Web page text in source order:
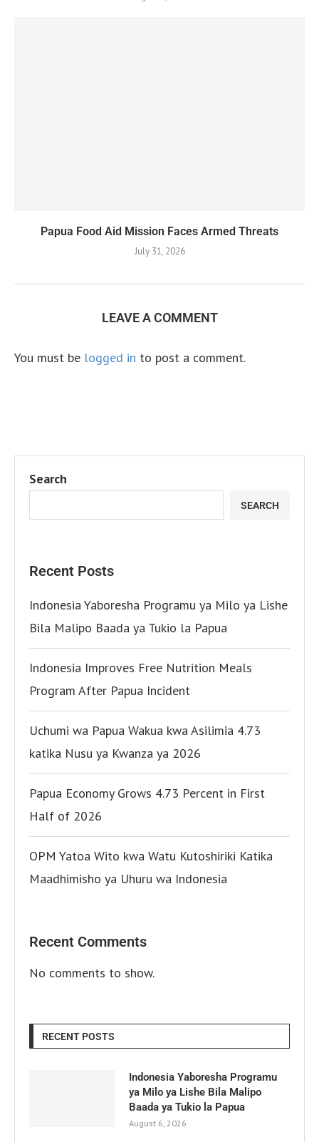
Papua Food Aid Mission Faces Armed Threats
July 31, 2026
LEAVE A COMMENT
You must be logged in to post a comment.
Search
SEARCH
Recent Posts
Indonesia Yaboresha Programu ya Milo ya Lishe
Bila Malipo Baada ya Tukio la Papua
Indonesia Improves Free Nutrition Meals
Program After Papua Incident
Uchumi wa Papua Wakua kwa Asilimia 4.73
katika Nusu ya Kwanza ya 2026
Papua Economy Grows 4.73 Percent in First
Half of 2026
OPM Yatoa Wito kwa Watu Kutoshiriki Katika
Maadhimisho ya Uhuru wa Indonesia
Recent Comments
No comments to show.
RECENT POSTS
Indonesia Yaboresha Programu
ya Milo ya Lishe Bila Malipo
Baada ya Tukio la Papua
August 6, 2026